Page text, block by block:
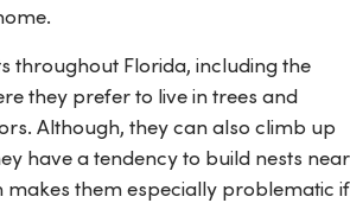
throughout Florida, including the
they prefer to live in trees and
Although, they can also climb up
have a tendency to build nests near
makes them especially problematic if